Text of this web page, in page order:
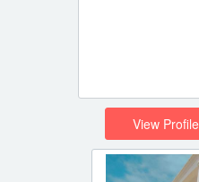
View Profile